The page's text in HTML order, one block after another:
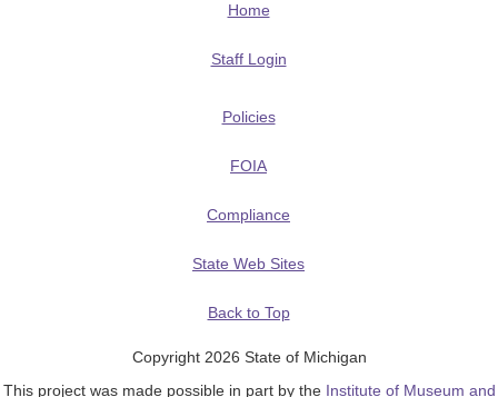
Home
Staff Login
Policies
FOIA
Compliance
State Web Sites
Back to Top
Copyright 2026 State of Michigan
This project was made possible in part by the Institute of Museum and